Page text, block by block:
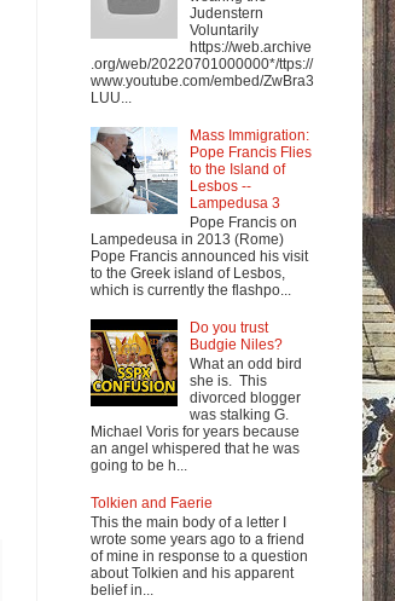
Judenstern
Voluntarily
https://web.archive
.org/web/20220701000000*/ttps://
www.youtube.com/embed/ZwBra3
LUU...
Mass Immigration:
Pope Francis Flies
to the Island of
Lesbos --
Lampedusa 3
Pope Francis on
Lampedeusa in 2013 (Rome)
Pope Francis announced his visit
to the Greek island of Lesbos,
which is currently the flashpo...
Do you trust
Budgie Niles?
What an odd bird
she is. This
divorced blogger
was stalking G.
Michael Voris for years because
an angel whispered that he was
going to be h...
Tolkien and Faerie
This the main body of a letter I
wrote some years ago to a friend
of mine in response to a question
about Tolkien and his apparent
belief in...